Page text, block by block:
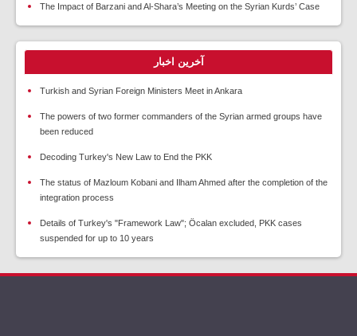
The Impact of Barzani and Al-Shara’s Meeting on the Syrian Kurds’ Case
آخرین اخبار
Turkish and Syrian Foreign Ministers Meet in Ankara
The powers of two former commanders of the Syrian armed groups have
been reduced
Decoding Turkey's New Law to End the PKK
The status of Mazloum Kobani and Ilham Ahmed after the completion of the
integration process
Details of Turkey's "Framework Law"; Öcalan excluded, PKK cases
suspended for up to 10 years